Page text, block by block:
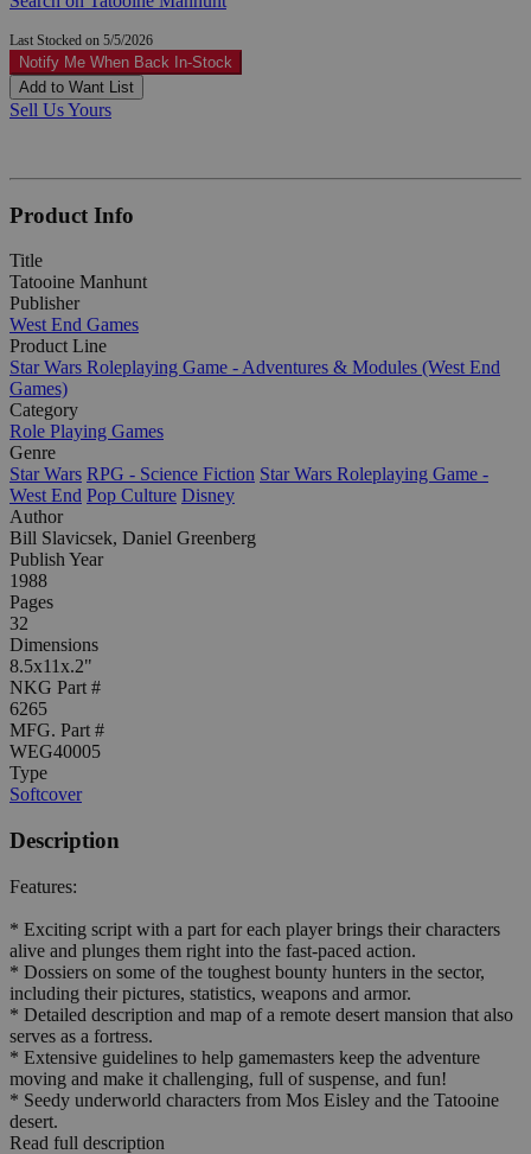
Last Stocked on 5/5/2026
Notify Me When Back In-Stock
Add to Want List
Sell Us Yours
Product Info
Title
Tatooine Manhunt
Publisher
West End Games
Product Line
Star Wars Roleplaying Game - Adventures & Modules (West End
Games)
Category
Role Playing Games
Genre
Star Wars RPG - Science Fiction Star Wars Roleplaying Game -
West End Pop Culture Disney
Author
Bill Slavicsek, Daniel Greenberg
Publish Year
1988
Pages
32
Dimensions
8.5x11x.2"
NKG Part #
6265
MFG. Part #
WEG40005
Type
Softcover
Description
Features:
* Exciting script with a part for each player brings their characters
alive and plunges them right into the fast-paced action.
* Dossiers on some of the toughest bounty hunters in the sector,
including their pictures, statistics, weapons and armor.
* Detailed description and map of a remote desert mansion that also
serves as a fortress.
* Extensive guidelines to help gamemasters keep the adventure
moving and make it challenging, full of suspense, and fun!
* Seedy underworld characters from Mos Eisley and the Tatooine
desert.
Read full description